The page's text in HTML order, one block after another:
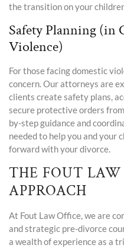
the transition on your
Safety Planning (in
Violence)
For those facing domestic
concern. Our attorneys are
clients create safety plans,
secure protective orders
by-step guidance and
needed to help you and your
forward with your divorce.
THE FOUT LAW
APPROACH
At Fout Law Office, we are
and strategic pre-divorce
a wealth of experience as a